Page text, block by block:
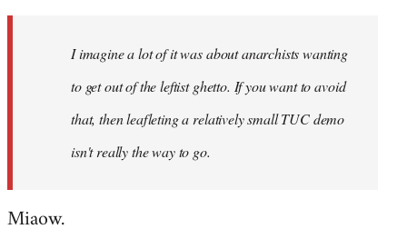
libcom.orgI imagine a lot of it was about anarchists wanting
to get out of the leftist ghetto. If you want to avoid
that, then leafleting a relatively small TUC demo
isn't really the way to go.
Miaow.